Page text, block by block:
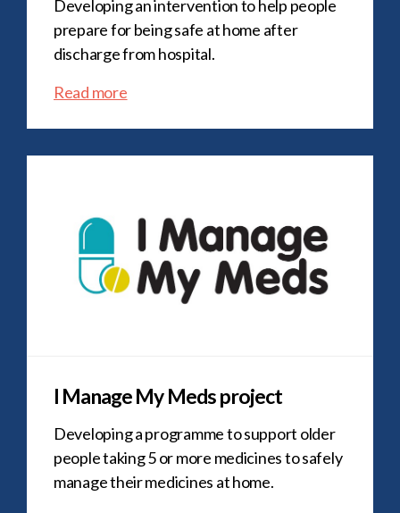
Developing an intervention to help people
prepare for being safe at home after
discharge from hospital.
Read more
I Manage My Meds project
Developing a programme to support older
people taking 5 or more medicines to safely
manage their medicines at home.